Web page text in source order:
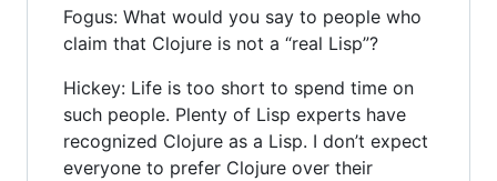
Fogus: What would you say to people who
claim that Clojure is not a “real Lisp”?
Hickey: Life is too short to spend time on
such people. Plenty of Lisp experts have
recognized Clojure as a Lisp. I don’t expect
everyone to prefer Clojure over their